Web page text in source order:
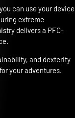
can use your device
extreme
delivers a PFC-
and dexterity
your adventures.